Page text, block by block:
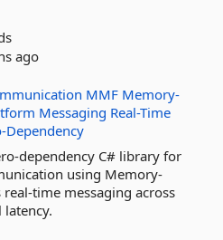
ago
MMF Memory-
Messaging Real-Time
Dependency
dependency C# library for
using Memory-
time messaging across